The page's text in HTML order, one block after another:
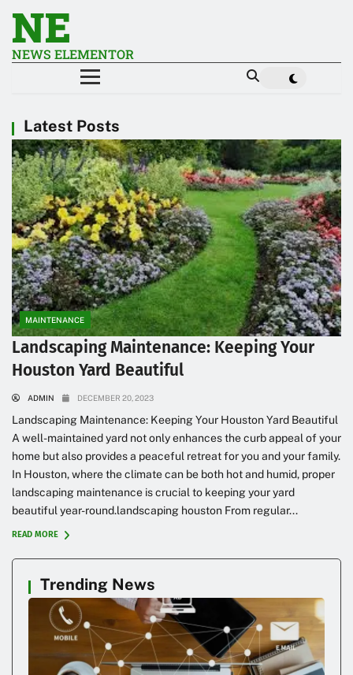
NE
NEWS ELEMENTOR
Latest Posts
MAINTENANCE
Landscaping Maintenance: Keeping Your
Houston Yard Beautiful
ADMIN DECEMBER 20, 2023
Landscaping Maintenance: Keeping Your Houston Yard Beautiful
A well-maintained yard not only enhances the curb appeal of your
home but also provides a peaceful retreat for you and your family.
In Houston, where the climate can be both hot and humid, proper
landscaping maintenance is crucial to keeping your yard
beautiful year-round.landscaping houston From regular...
READ MORE
Trending News